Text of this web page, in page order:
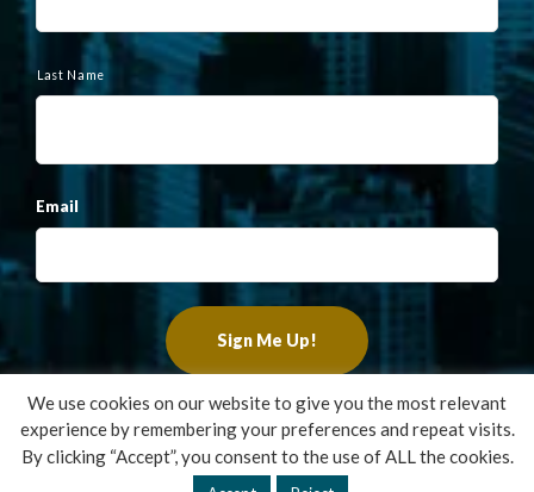
Last Name
Email
Copyright ©2022 Francis Financial, Inc. All Rights Reserved.
Design byTinyFrog Technologies
We use cookies on our website to give you the most relevant
experience by remembering your preferences and repeat visits.
By clicking “Accept”, you consent to the use of ALL the cookies.